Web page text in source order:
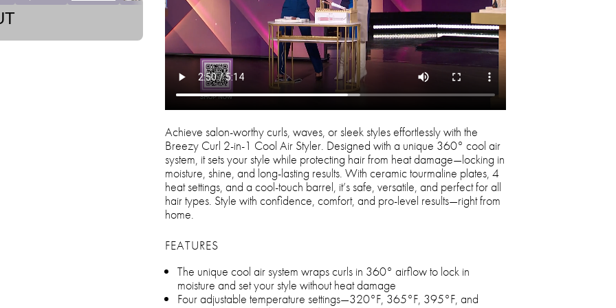
Achieve salon-worthy curls, waves, or sleek styles effortlessly with the
Breezy Curl 2-in-1 Cool Air Styler. Designed with a unique 360° cool air
system, it sets your style while protecting hair from heat damage—locking in
moisture, shine, and long-lasting results. With ceramic tourmaline plates, 4
heat settings, and a cool-touch barrel, it’s safe, versatile, and perfect for all
hair types. Style with confidence, comfort, and pro-level results—right from
home.
FEATURES
The unique cool air system wraps curls in 360° airflow to lock in
moisture and set your style without heat damage
Four adjustable temperature settings—320°F, 365°F, 395°F, and